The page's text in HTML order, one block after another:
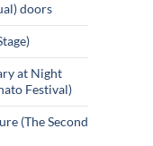
doors
at Night
Festival)
(The Second